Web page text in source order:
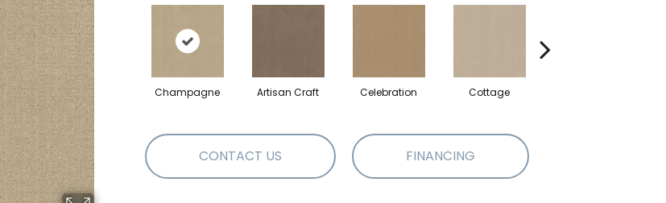
Champagne Artisan Craft Celebration Cottage
CONTACT US FINANCING